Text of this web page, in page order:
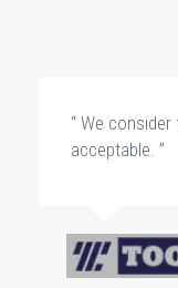
“ We
acceptable. ”